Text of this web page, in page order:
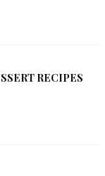
RECIPES